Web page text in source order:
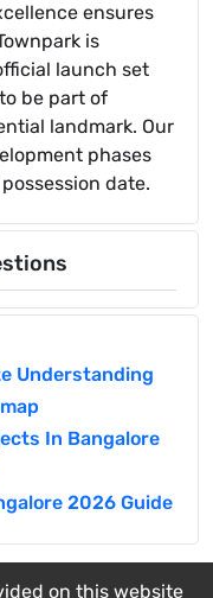
ensures
is
launch set
be part of
landmark. Our
phases
date.
Understanding
In Bangalore
2026 Guide
on this website